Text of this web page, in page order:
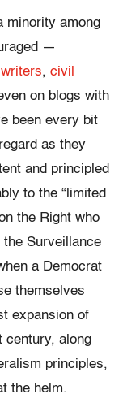
minority among
—
writers, civil
on blogs with
been every bit
as they
and principled
to the “limited
the Right who
the Surveillance
a Democrat
themselves
expansion of
century, along
principles,
the helm.